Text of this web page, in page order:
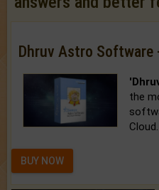
Dhruv Astro Software
the
Cloud.
BUY NOW